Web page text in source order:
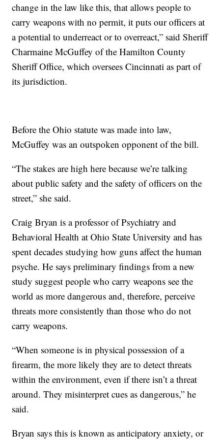
change in the law like this, that allows people to
carry weapons with no permit, it puts our officers at
a potential to underreact or to overreact,” said Sheriff
Charmaine McGuffey of the Hamilton County
Sheriff Office, which oversees Cincinnati as part of
its jurisdiction.
Before the Ohio statute was made into law,
McGuffey was an outspoken opponent of the bill.
“The stakes are high here because we’re talking
about public safety and the safety of officers on the
street,” she said.
Craig Bryan is a professor of Psychiatry and
Behavioral Health at Ohio State University and has
spent decades studying how guns affect the human
psyche. He says preliminary findings from a new
study suggest people who carry weapons see the
world as more dangerous and, therefore, perceive
threats more consistently than those who do not
carry weapons.
“When someone is in physical possession of a
firearm, the more likely they are to detect threats
within the environment, even if there isn’t a threat
around. They misinterpret cues as dangerous,” he
said.
Bryan says this is known as anticipatory anxiety, or